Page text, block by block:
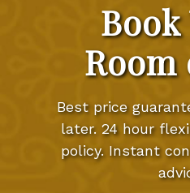
Best price
later. 24 hour
policy. Instant